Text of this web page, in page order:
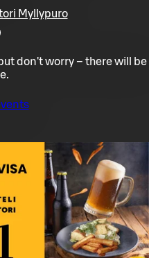
Myllypuro
don't worry – there will be